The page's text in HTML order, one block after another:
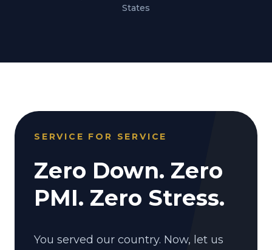
States
SERVICE FOR SERVICE
Zero Down. Zero
PMI. Zero Stress.
You served our country. Now, let us